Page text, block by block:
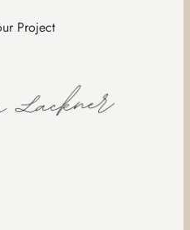
Project